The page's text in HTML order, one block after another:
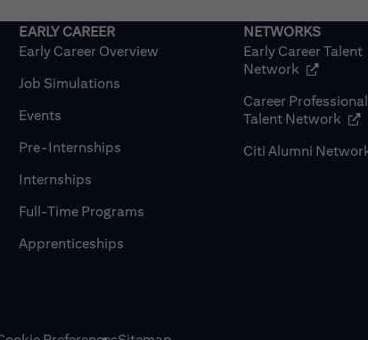
Early Career Overview
Job Simulations
Events
Pre-Internships
Internships
Full-Time Programs
Apprenticeships
Early Career Talent
Network (opens in
Career
Talent Network
Citi Alumni